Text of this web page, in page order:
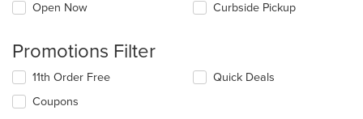
Open Now Curbside Pickup
Promotions Filter
11th Order Free
Coupons
Quick Deals